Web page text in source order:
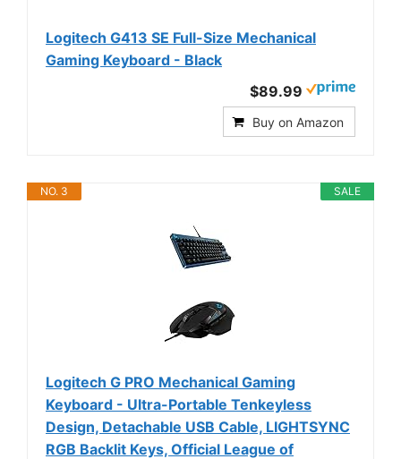
Logitech G413 SE Full-Size Mechanical
Gaming Keyboard - Black
$89.99
Buy on Amazon
SALE
NO. 3
Logitech G PRO Mechanical Gaming
Keyboard - Ultra-Portable Tenkeyless
Design, Detachable USB Cable, LIGHTSYNC
RGB Backlit Keys, Official League of